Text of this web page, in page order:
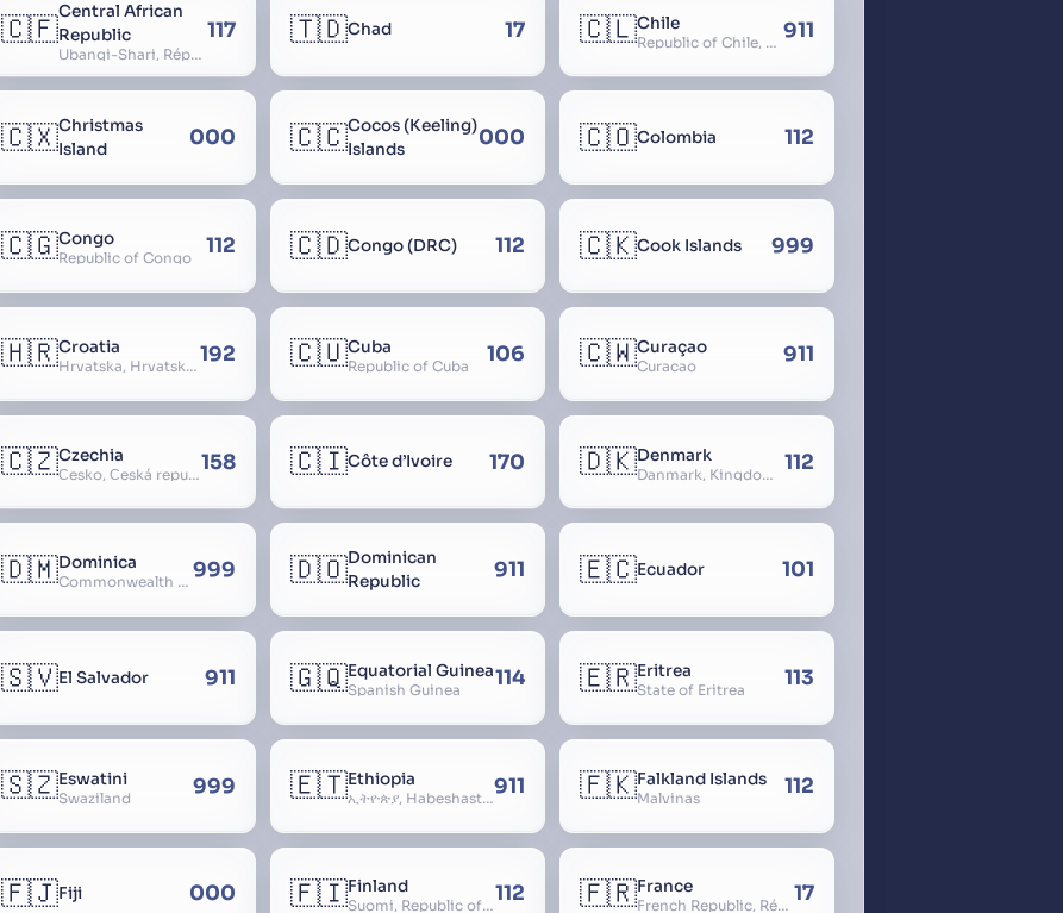
🇨🇫
Central African
Republic
Ubangi-Shari, République Centrafricaine, Central African Empire
117 🇹🇩Chad 17 🇨🇱Chile
Republic of Chile, Chilli, Aymara, Chili, Quechua 911
🇨🇽Christmas
Island
000 🇨🇨Cocos (Keeling)
Islands
000 🇨🇴Colombia 112
🇨🇬Congo
Republic of Congo 112 🇨🇩Congo (DRC) 112 🇨🇰Cook Islands 999
🇭🇷Croatia
Hrvatska, Hrvatsk, Hrvaška 192 🇨🇺Cuba
Republic of Cuba 106 🇨🇼Curaçao
Curacao 911
🇨🇿Czechia
Česko, Česká republika158 🇨🇮Côte d’Ivoire 170 🇩🇰Denmark
Danmark, Kingdom of Denmark, Kongeriget Danmark 112
🇩🇲Dominica
Commonwealth of Dominica 999 🇩🇴Dominican
Republic
911 🇪🇨Ecuador 101
🇸🇻El Salvador 911 🇬🇶Equatorial Guinea
Spanish Guinea 114 🇪🇷Eritrea
State of Eritrea 113
🇸🇿Eswatini
Swaziland 999 🇪🇹Ethiopia
ኢትዮጵያ, Habeshastan, Federal Democratic Republic of Ethiopia, Ethiopië, Al-Habasha911 🇫🇰Falkland Islands
Malvinas 112
🇫🇯Fiji 000 🇫🇮Finland
Suomi, Republic of Finland, Suomen tasavalta, Republiken Finland, Soome112 🇫🇷France
French Republic, République Française, La France, Farança 17